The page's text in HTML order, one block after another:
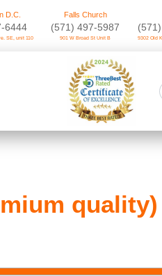
D.C.
6444
SE, unit 110
Falls Church
(571) 497-5987
901 W Broad St Unit B 9302 Old
quality)